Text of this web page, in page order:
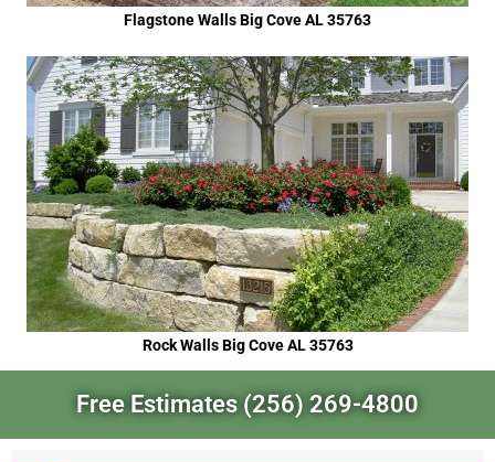
Flagstone Walls Big Cove AL 35763
Rock Walls Big Cove AL 35763
Free Estimates (256) 269-4800